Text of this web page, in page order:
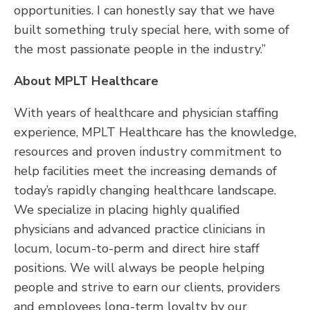
opportunities. I can honestly say that we have
built something truly special here, with some of
the most passionate people in the industry.”
About MPLT Healthcare
With years of healthcare and physician staffing
experience, MPLT Healthcare has the knowledge,
resources and proven industry commitment to
help facilities meet the increasing demands of
today’s rapidly changing healthcare landscape.
We specialize in placing highly qualified
physicians and advanced practice clinicians in
locum, locum-to-perm and direct hire staff
positions. We will always be people helping
people and strive to earn our clients, providers